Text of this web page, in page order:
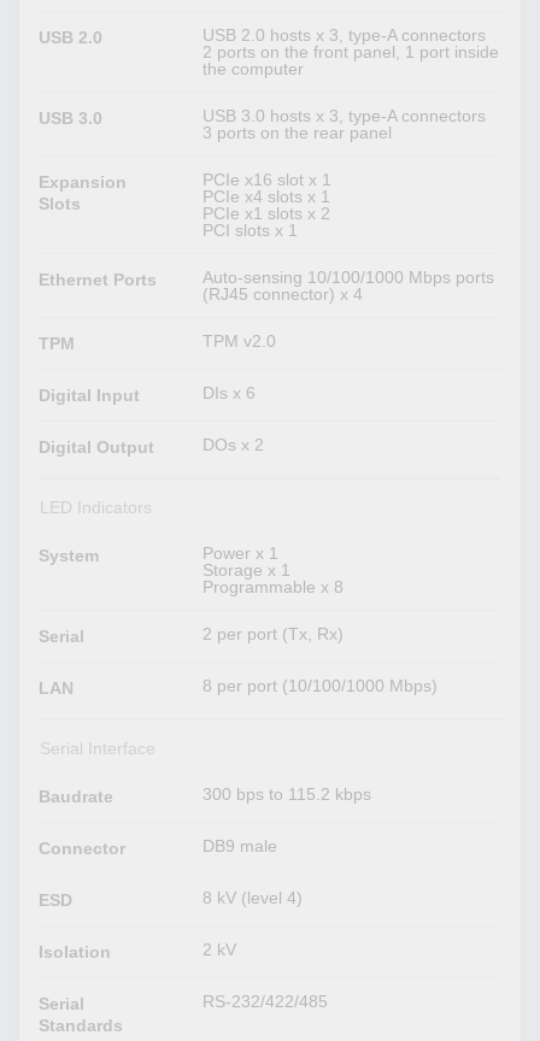
USB 2.0
USB 2.0 hosts x 3, type-A connectors
2 ports on the front panel, 1 port inside
the computer
USB 3.0
USB 3.0 hosts x 3, type-A connectors
3 ports on the rear panel
Expansion
Slots
PCIe x16 slot x 1
PCIe x4 slots x 1
PCIe x1 slots x 2
PCI slots x 1
Ethernet Ports
Auto-sensing 10/100/1000 Mbps ports
(RJ45 connector) x 4
TPM TPM v2.0
Digital Input DIs x 6
Digital Output DOs x 2
LED Indicators
System
Power x 1
Storage x 1
Programmable x 8
Serial 2 per port (Tx, Rx)
LAN 8 per port (10/100/1000 Mbps)
Serial Interface
Baudrate 300 bps to 115.2 kbps
Connector DB9 male
ESD 8 kV (level 4)
Isolation 2 kV
Serial
Standards
RS-232/422/485